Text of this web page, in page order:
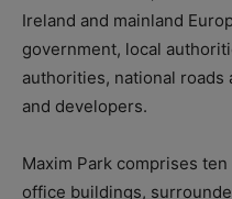
Ireland and mainland
government, local
authorities, national
and developers.
Maxim Park comprises
office buildings,